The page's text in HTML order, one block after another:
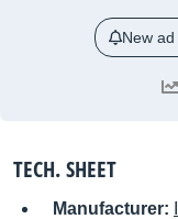
New ad
TECH. SHEET
Manufacturer: